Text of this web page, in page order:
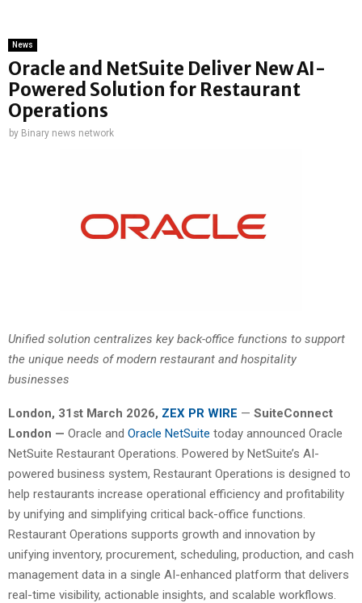
News
Oracle and NetSuite Deliver New AI-
Powered Solution for Restaurant
Operations
by Binary news network
Unified solution centralizes key back-office functions to support
the unique needs of modern restaurant and hospitality
businesses
London, 31st March 2026, ZEX PR WIRE — SuiteConnect
London — Oracle and Oracle NetSuite today announced Oracle
NetSuite Restaurant Operations. Powered by NetSuite’s AI-
powered business system, Restaurant Operations is designed to
help restaurants increase operational efficiency and profitability
by unifying and simplifying critical back-office functions.
Restaurant Operations supports growth and innovation by
unifying inventory, procurement, scheduling, production, and cash
management data in a single AI-enhanced platform that delivers
real-time visibility, actionable insights, and scalable workflows.